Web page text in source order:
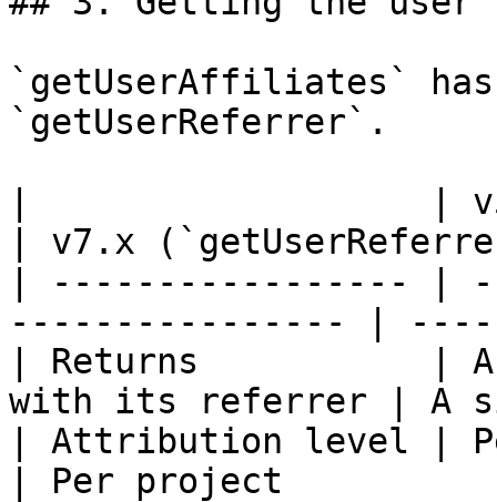
`getUserAffiliates` has
`getUserReferrer`.
|                   |
| v7.x
| ----------------- |
---------------- |
| Returns           |
with its referrer | A
| Attribution level |
| Per project